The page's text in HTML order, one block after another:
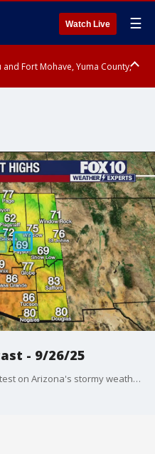
Watch Live ☰
and Fort Mohave, Yuma County,
Peak State Park, Upper Santa
Nogales, Baboquivari Mountains
including Tucson/Green
Nation including Sells
- 9/26/25
FOX 10's Cory McCloskey has the latest on Arizona's stormy weather.